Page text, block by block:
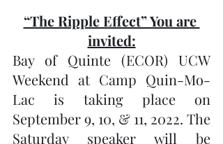
“The Ripple Effect” You are
invited:
Bay of Quinte (ECOR) UCW
Weekend at Camp Quin-Mo-
Lac is taking place on
September 9, 10, & 11, 2022. The
Saturday speaker will be